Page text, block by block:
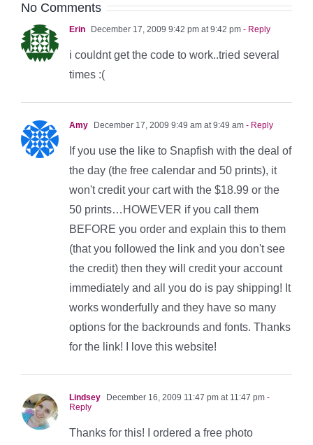
No Comments
Erin December 17, 2009 9:42 pm at 9:42 pm - Reply
i couldnt get the code to work..tried several
times :(
Amy December 17, 2009 9:49 am at 9:49 am - Reply
If you use the like to Snapfish with the deal of
the day (the free calendar and 50 prints), it
won't credit your cart with the $18.99 or the
50 prints…HOWEVER if you call them
BEFORE you order and explain this to them
(that you followed the link and you don't see
the credit) then they will credit your account
immediately and all you do is pay shipping! It
works wonderfully and they have so many
options for the backrounds and fonts. Thanks
for the link! I love this website!
Lindsey December 16, 2009 11:47 pm at 11:47 pm -
Reply
Thanks for this! I ordered a free photo